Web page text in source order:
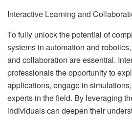
Interactive Learning and
To fully unlock the potential of
systems in automation and
and collaboration are essential.
professionals the opportunity to
applications, engage in
experts in the field. By leveraging
individuals can deepen their